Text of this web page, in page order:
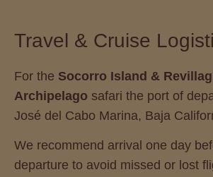
Travel & Cruise
For the Socorro Island &
Archipelago safari the port of
José del Cabo Marina, Baja
We recommend arrival one day
departure to avoid missed or lost